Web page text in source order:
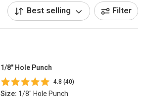
Best selling Filter
1/8" Hole Punch
4.8 (40)
Size: 1/8" Hole Punch